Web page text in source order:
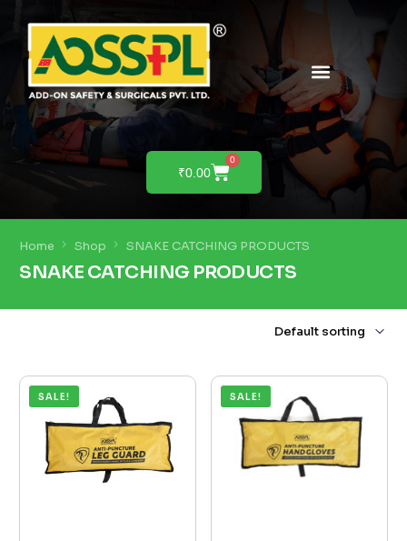
₹0.00
0
Home Shop SNAKE CATCHING PRODUCTS
SNAKE CATCHING PRODUCTS
SALE! SALE!